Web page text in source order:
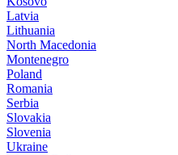
Latvia
Lithuania
North Macedonia
Montenegro
Poland
Romania
Serbia
Slovakia
Slovenia
Ukraine